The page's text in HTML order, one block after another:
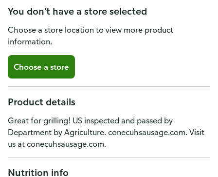
You don't have a store selected
Choose a store location to view more product
information.
Choose a store
Product details
Great for grilling! US inspected and passed by
Department by Agriculture. conecuhsausage.com. Visit
us at conecuhsausage.com.
Nutrition info